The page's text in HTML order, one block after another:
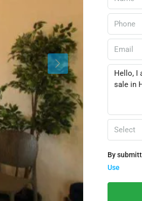
Select
By
Use